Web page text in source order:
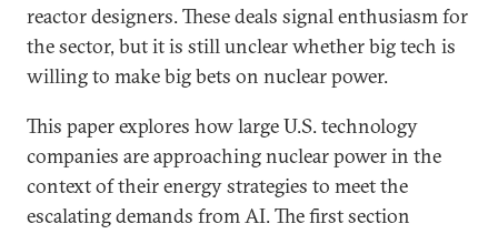
reactor designers. These deals signal enthusiasm for
the sector, but it is still unclear whether big tech is
willing to make big bets on nuclear power.
This paper explores how large U.S. technology
companies are approaching nuclear power in the
context of their energy strategies to meet the
escalating demands from AI. The first section